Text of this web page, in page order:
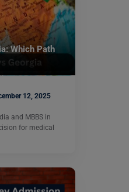
Which Path
12, 2025
and MBBS in
for medical